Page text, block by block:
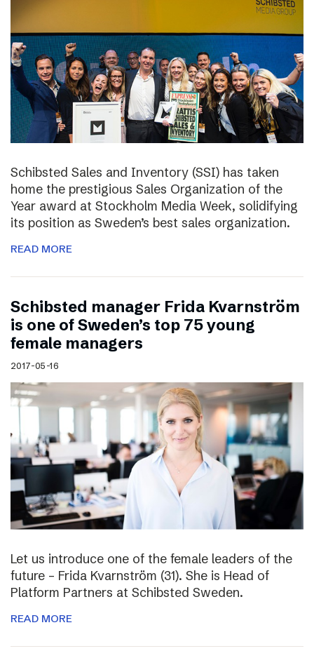
Schibsted Sales and Inventory (SSI) has taken
home the prestigious Sales Organization of the
Year award at Stockholm Media Week, solidifying
its position as Sweden’s best sales organization.
READ MORE
Schibsted manager Frida Kvarnström
is one of Sweden’s top 75 young
female managers
2017-05-16
Let us introduce one of the female leaders of the
future – Frida Kvarnström (31). She is Head of
Platform Partners at Schibsted Sweden.
READ MORE